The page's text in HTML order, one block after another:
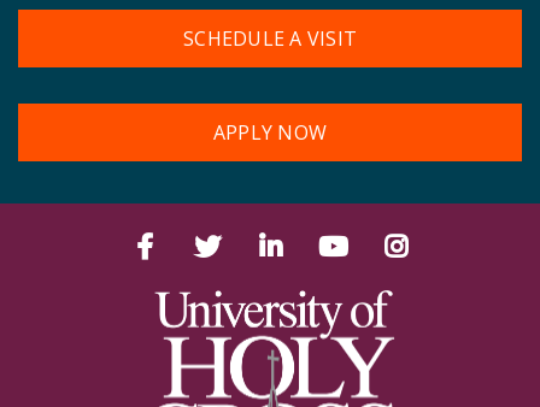
SCHEDULE A VISIT
APPLY NOW
FacebookTwitter LinkedIn YouTube